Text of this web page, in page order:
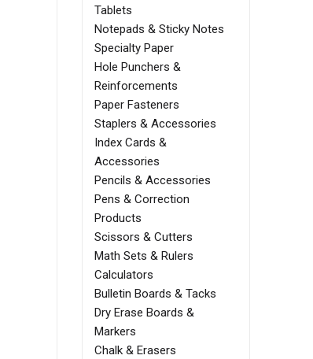
Tablets
Notepads & Sticky Notes
Specialty Paper
Hole Punchers &
Reinforcements
Paper Fasteners
Staplers & Accessories
Index Cards &
Accessories
Pencils & Accessories
Pens & Correction
Products
Scissors & Cutters
Math Sets & Rulers
Calculators
Bulletin Boards & Tacks
Dry Erase Boards &
Markers
Chalk & Erasers